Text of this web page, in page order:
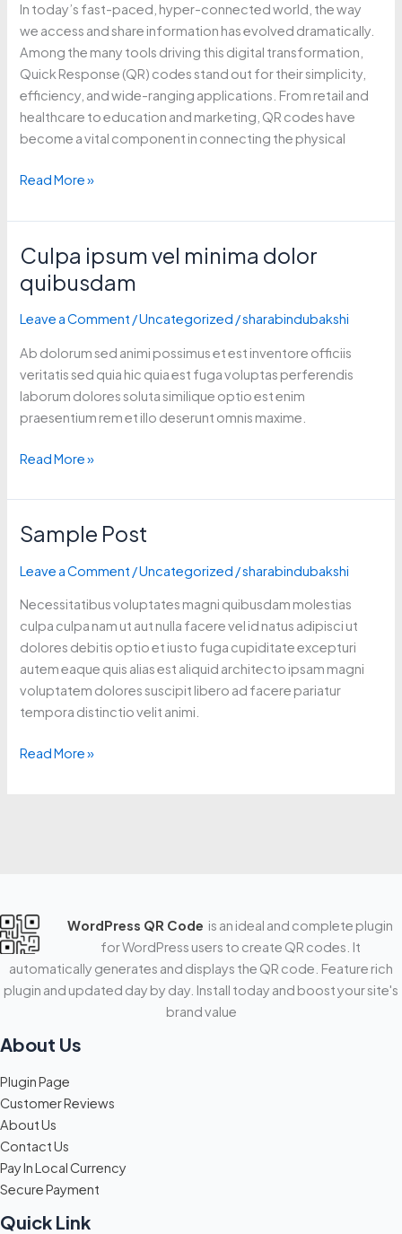
In today’s fast-paced, hyper-connected world, the way
we access and share information has evolved dramatically.
Among the many tools driving this digital transformation,
Quick Response (QR) codes stand out for their simplicity,
efficiency, and wide-ranging applications. From retail and
healthcare to education and marketing, QR codes have
become a vital component in connecting the physical
Read More »
Culpa ipsum vel minima dolor
quibusdam
Leave a Comment /Uncategorized /sharabindubakshi
Ab dolorum sed animi possimus et est inventore officiis
veritatis sed quia hic quia est fuga voluptas perferendis
laborum dolores soluta similique optio est enim
praesentium rem et illo deserunt omnis maxime.
Culpa
ipsum
vel
minima
quibusdam
Read More »
Sample Post
Leave a Comment /Uncategorized /sharabindubakshi
Necessitatibus voluptates magni quibusdam molestias
culpa culpa nam ut aut nulla facere vel id natus adipisci ut
dolores debitis optio et iusto fuga cupiditate excepturi
autem eaque quis alias est aliquid architecto ipsam magni
voluptatem dolores suscipit libero ad facere pariatur
tempora distinctio velit animi.
Sample
Read More »
WordPress QR Code is an ideal and complete plugin
for WordPress users to create QR codes. It
automatically generates and displays the QR code. Feature rich
plugin and updated day by day. Install today and boost your site's
brand value
About Us
Plugin Page
Customer Reviews
About Us
Contact Us
Pay In Local Currency
Secure Payment
Quick Link